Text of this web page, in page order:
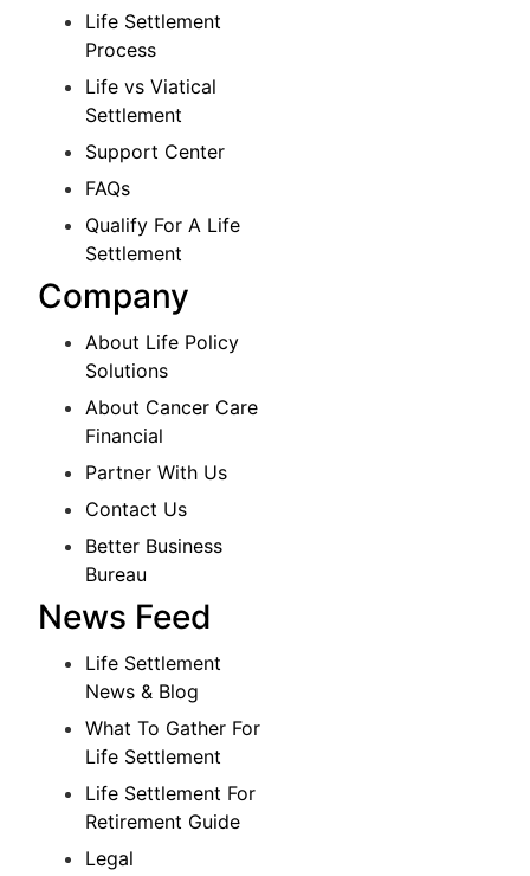
Life Settlement
Process
Life vs Viatical
Settlement
Support Center
FAQs
Qualify For A Life
Settlement
Company
About Life Policy
Solutions
About Cancer Care
Financial
Partner With Us
Contact Us
Better Business
Bureau
News Feed
Life Settlement
News & Blog
What To Gather For
Life Settlement
Life Settlement For
Retirement Guide
Legal